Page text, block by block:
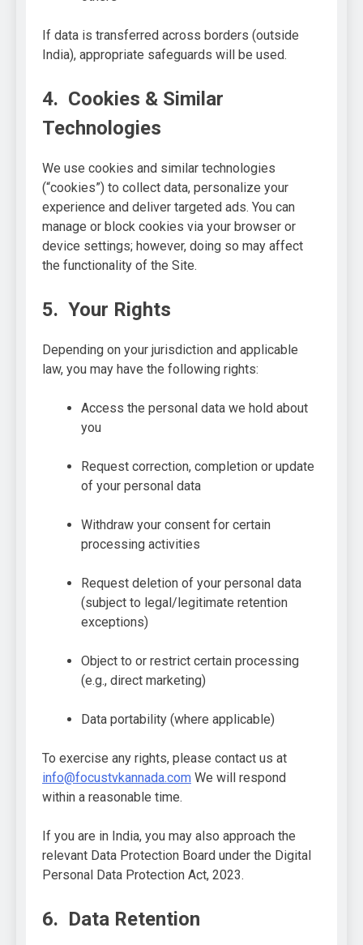
If data is transferred across borders (outside
India), appropriate safeguards will be used.
4. Cookies & Similar
Technologies
We use cookies and similar technologies
(“cookies”) to collect data, personalize your
experience and deliver targeted ads. You can
manage or block cookies via your browser or
device settings; however, doing so may affect
the functionality of the Site.
5. Your Rights
Depending on your jurisdiction and applicable
law, you may have the following rights:
Access the personal data we hold about
you
Request correction, completion or update
of your personal data
Withdraw your consent for certain
processing activities
Request deletion of your personal data
(subject to legal/legitimate retention
exceptions)
Object to or restrict certain processing
(e.g., direct marketing)
Data portability (where applicable)
To exercise any rights, please contact us at
info@focustvkannada.com We will respond
within a reasonable time.
If you are in India, you may also approach the
relevant Data Protection Board under the Digital
Personal Data Protection Act, 2023.
6. Data Retention